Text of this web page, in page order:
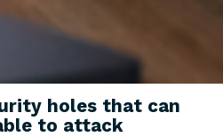
holes that can
to attack